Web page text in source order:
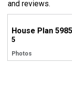
and reviews.
5
Photos